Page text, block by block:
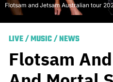
Flotsam and Jetsam Australian tour
LIVE/MUSIC/NEWS
Flotsam